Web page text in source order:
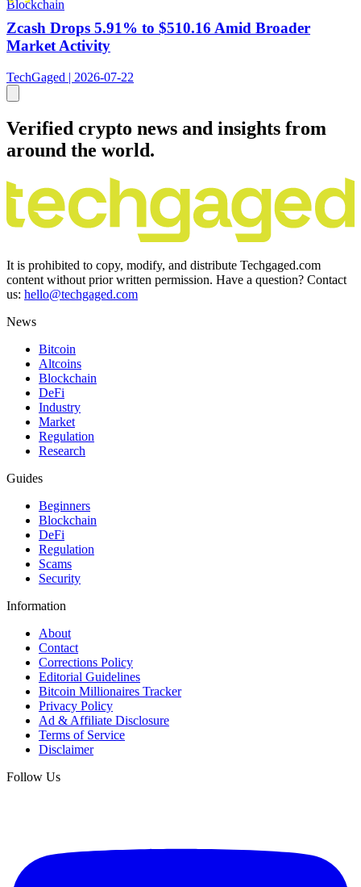
Blockchain
Zcash Drops 5.91% to $510.16 Amid Broader
Market Activity
TechGaged | 2026-07-22
Verified crypto news and insights from
around the world.
It is prohibited to copy, modify, and distribute Techgaged.com
content without prior written permission. Have a question? Contact
us: hello@techgaged.com
News
Bitcoin
Altcoins
Blockchain
DeFi
Industry
Market
Regulation
Research
Guides
Beginners
Blockchain
DeFi
Regulation
Scams
Security
Information
About
Contact
Corrections Policy
Editorial Guidelines
Bitcoin Millionaires Tracker
Privacy Policy
Ad & Affiliate Disclosure
Terms of Service
Disclaimer
Follow Us